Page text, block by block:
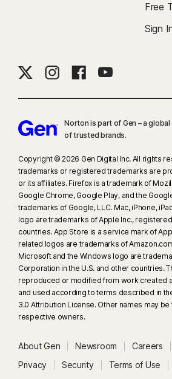
Free
Sign
Norton is part of Gen – a
of trusted brands.​
Copyright © 2026 Gen Digital Inc. All rights
trademarks or registered trademarks are
or its affiliates. Firefox is a trademark of
Google Chrome, Google Play, and the
trademarks of Google, LLC. Mac, iPhone,
logo are trademarks of Apple Inc.,
countries. App Store is a service mark of
related logos are trademarks of
Microsoft and the Windows logo are
Corporation in the U.S. and other countries.
reproduced or modified from work created
and used according to terms described in
3.0 Attribution License. Other names may
respective owners.
About Gen Newsroom Careers
Privacy
Security Terms of Use